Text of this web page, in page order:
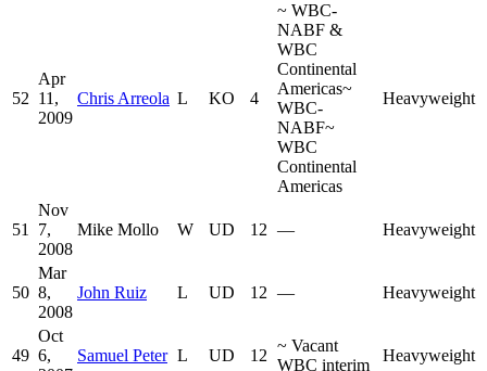
52
Apr
11,
2009
Chris Arreola L KO 4
~ WBC-
NABF &
WBC
Continental
Americas~
WBC-
NABF~
WBC
Continental
Americas
Heavyweight
51
Nov
7,
2008
Mike Mollo W UD 12 — Heavyweight
50
Mar
8,
2008
John Ruiz L UD 12 — Heavyweight
49
Oct
6,
Samuel Peter L UD 12
~ Vacant
WBC interim
Heavyweight